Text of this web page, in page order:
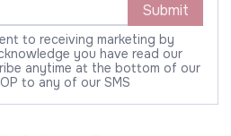
Submit
to receiving marketing by
you have read our
anytime at the bottom of our
to any of our SMS